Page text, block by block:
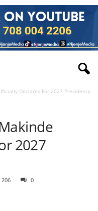
Declares For 2027 Presidency
2027
206 0